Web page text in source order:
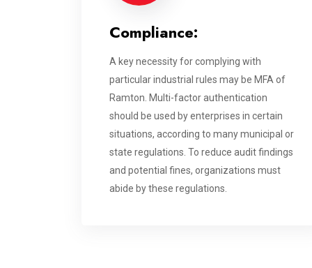
Compliance:
A key necessity for complying with
particular industrial rules may be MFA of
Ramton. Multi-factor authentication
should be used by enterprises in certain
situations, according to many municipal or
state regulations. To reduce audit findings
and potential fines, organizations must
abide by these regulations.